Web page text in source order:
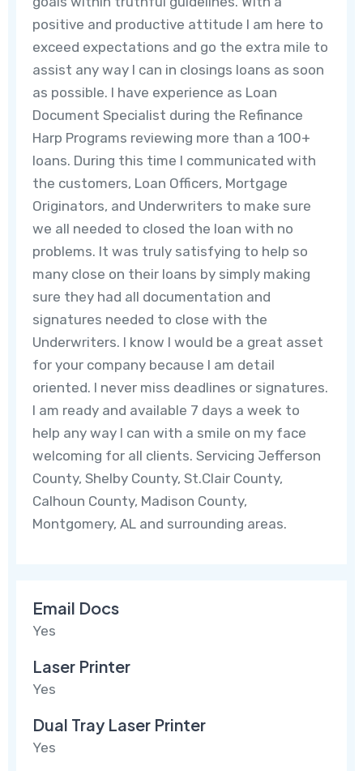
positive and productive attitude I am here to
exceed expectations and go the extra mile to
assist any way I can in closings loans as soon
as possible. I have experience as Loan
Document Specialist during the Refinance
Harp Programs reviewing more than a 100+
loans. During this time I communicated with
the customers, Loan Officers, Mortgage
Originators, and Underwriters to make sure
we all needed to closed the loan with no
problems. It was truly satisfying to help so
many close on their loans by simply making
sure they had all documentation and
signatures needed to close with the
Underwriters. I know I would be a great asset
for your company because I am detail
oriented. I never miss deadlines or signatures.
I am ready and available 7 days a week to
help any way I can with a smile on my face
welcoming for all clients. Servicing Jefferson
County, Shelby County, St.Clair County,
Calhoun County, Madison County,
Montgomery, AL and surrounding areas.
Email Docs
Yes
Laser Printer
Yes
Dual Tray Laser Printer
Yes